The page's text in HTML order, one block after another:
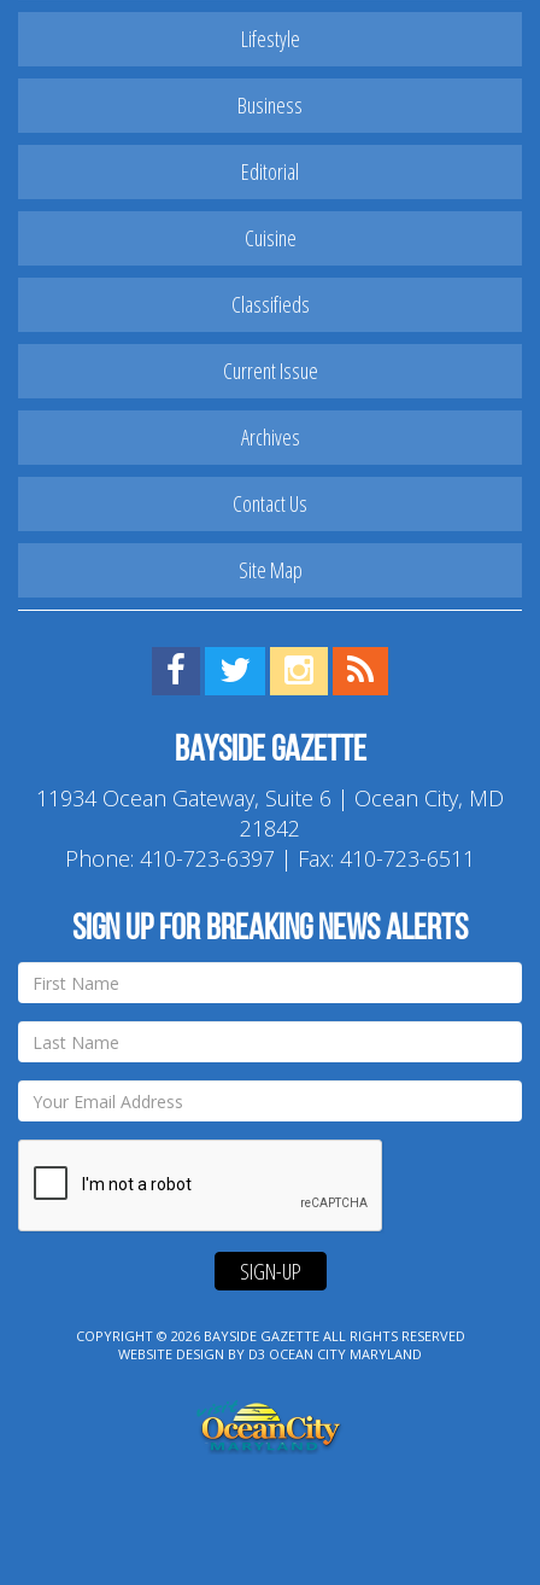
Lifestyle
Business
Editorial
Cuisine
Classifieds
Current Issue
Archives
Contact Us
Site Map
Find us on Facebook!
Visit us on Twitter!
View us on Instagram!
Bayside Gazette
11934 Ocean Gateway, Suite 6 | Ocean City, MD
21842
Phone: 410-723-6397 | Fax: 410-723-6511
Sign up for breaking news alerts
SIGN-UP
COPYRIGHT © 2026 BAYSIDE GAZETTEALL RIGHTS RESERVED
WEBSITE DESIGN BY D3 OCEAN CITY MARYLAND